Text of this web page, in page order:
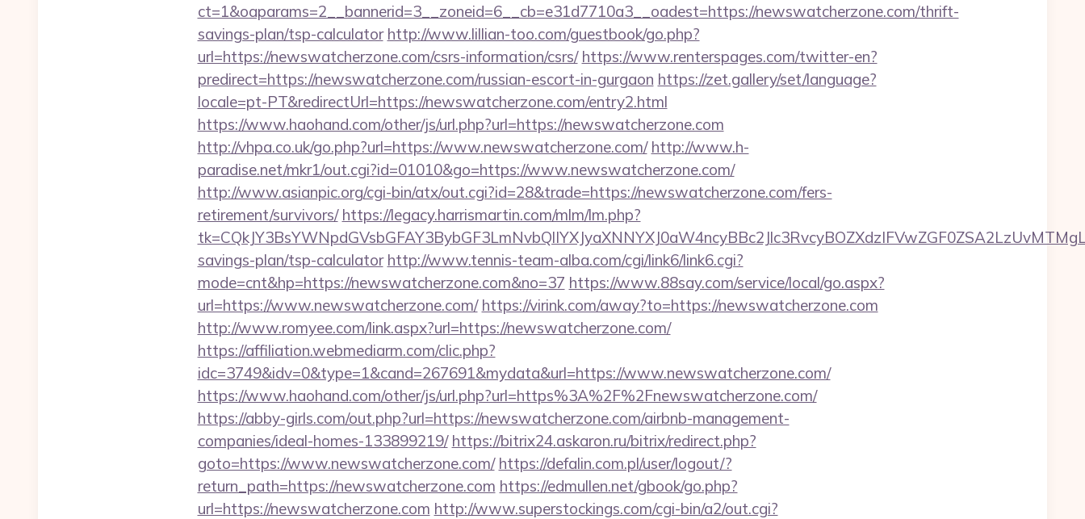
ct=1&oaparams=2__bannerid=3__zoneid=6__cb=e31d7710a3__oadest=https://newswatcherzone.com/thrift-
savings-plan/tsp-calculator http://www.lillian-too.com/guestbook/go.php?
url=https://newswatcherzone.com/csrs-information/csrs/ https://www.renterspages.com/twitter-en?
predirect=https://newswatcherzone.com/russian-escort-in-gurgaon https://zet.gallery/set/language?
locale=pt-PT&redirectUrl=https://newswatcherzone.com/entry2.html
https://www.haohand.com/other/js/url.php?url=https://newswatcherzone.com
http://vhpa.co.uk/go.php?url=https://www.newswatcherzone.com/ http://www.h-
paradise.net/mkr1/out.cgi?id=01010&go=https://www.newswatcherzone.com/
http://www.asianpic.org/cgi-bin/atx/out.cgi?id=28&trade=https://newswatcherzone.com/fers-
retirement/survivors/ https://legacy.harrismartin.com/mlm/lm.php?
savings-plan/tsp-calculator http://www.tennis-team-alba.com/cgi/link6/link6.cgi?
mode=cnt&hp=https://newswatcherzone.com&no=37 https://www.88say.com/service/local/go.aspx?
url=https://www.newswatcherzone.com/ https://virink.com/away?to=https://newswatcherzone.com
http://www.romyee.com/link.aspx?url=https://newswatcherzone.com/
https://affiliation.webmediarm.com/clic.php?
idc=3749&idv=0&type=1&cand=267691&mydata&url=https://www.newswatcherzone.com/
https://www.haohand.com/other/js/url.php?url=https%3A%2F%2Fnewswatcherzone.com/
https://abby-girls.com/out.php?url=https://newswatcherzone.com/airbnb-management-
companies/ideal-homes-133899219/ https://bitrix24.askaron.ru/bitrix/redirect.php?
goto=https://www.newswatcherzone.com/ https://defalin.com.pl/user/logout/?
return_path=https://newswatcherzone.com https://edmullen.net/gbook/go.php?
url=https://newswatcherzone.com http://www.superstockings.com/cgi-bin/a2/out.cgi?